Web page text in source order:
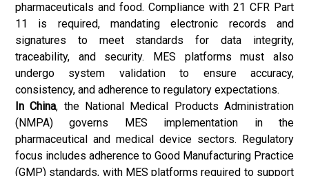
pharmaceuticals and food. Compliance with 21 CFR Part
11 is required, mandating electronic records and
signatures to meet standards for data integrity,
traceability, and security. MES platforms must also
undergo system validation to ensure accuracy,
consistency, and adherence to regulatory expectations.
In China, the National Medical Products Administration
(NMPA) governs MES implementation in the
pharmaceutical and medical device sectors. Regulatory
focus includes adherence to Good Manufacturing Practice
(GMP) standards, with MES platforms required to support